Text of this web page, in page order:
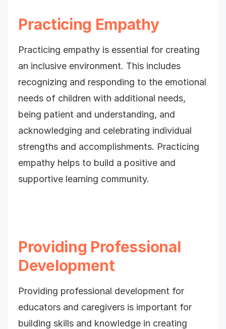
Practicing Empathy
Practicing empathy is essential for creating
an inclusive environment. This includes
recognizing and responding to the emotional
needs of children with additional needs,
being patient and understanding, and
acknowledging and celebrating individual
strengths and accomplishments. Practicing
empathy helps to build a positive and
supportive learning community.
Providing Professional
Development
Providing professional development for
educators and caregivers is important for
building skills and knowledge in creating